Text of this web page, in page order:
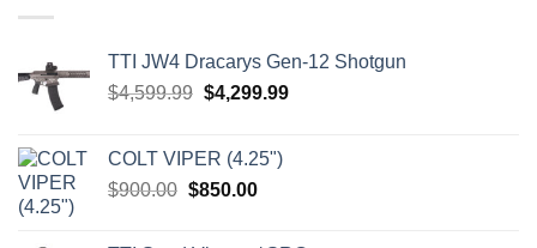
TTI JW4 Dracarys Gen-12 Shotgun
$4,599.99 Original
$4,599.99.
$4,299.99Current
COLT VIPER (4.25")
$900.00 Original
$850.00Current